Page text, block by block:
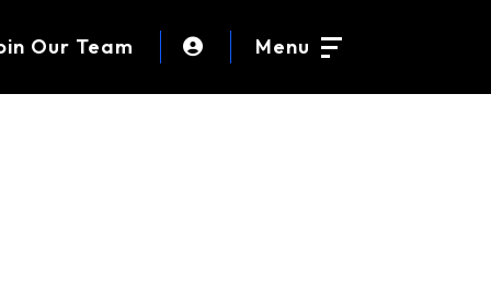
Our Team Menu